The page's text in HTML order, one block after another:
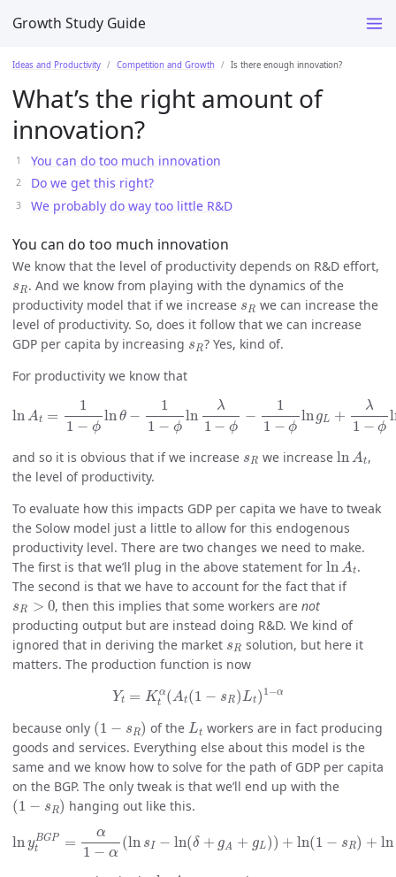
Growth Study Guide
Ideas and Productivity Competition and Growth Is there enough innovation?
What’s the right amount of
innovation?
You can do too much innovation
Do we get this right?
We probably do way too little R&D
You can do too much innovation
We know that the level of productivity depends on R&D effort,
sR
sR. And we know from playing with the dynamics of the
productivity model that if we increase sR
sR we can increase the
level of productivity. So, does it follow that we can increase
GDP per capita by increasing sR
sR? Yes, kind of.
For productivity we know that
lnAt =
1
1 − ϕ
ln θ −
1
1 − ϕ
ln
λ
1 − ϕ
−
1
1 − ϕ
ln gL +
λ
1 − ϕ
= 1 1 − ϕln
and so it is obvious that if we increase sR
sR we increase lnAt
ln At ,
the level of productivity.
To evaluate how this impacts GDP per capita we have to tweak
the Solow model just a little to allow for this endogenous
productivity level. There are two changes we need to make.
The first is that we’ll plug in the above statement for lnAt
ln At .
The second is that we have to account for the fact that if
sR > 0
sR >0 , then this implies that some workers arenot
producting output but are instead doing R&D. We kind of
ignored that in deriving the market sR
sR solution, but here it
matters. The production function is now
Yt = K α
t (At(1 − sR)Lt) 1−α
Y Ktα(At (1 Lt )1 −α
because only (1 − sR)
(1 R of theLt
L
workers are in fact producing
goods and services. Everything else about this model is the
same and we know how to solve for the path of GDP per capita
on the BGP. The only tweak is that we’ll end up with the
(1 − sR)
(1 R hanging out like this.
lnyBGP
t
=
α
1 − α
(ln sI − ln(δ + gA + gL)) + ln(1 − sR) + ln
ln P=